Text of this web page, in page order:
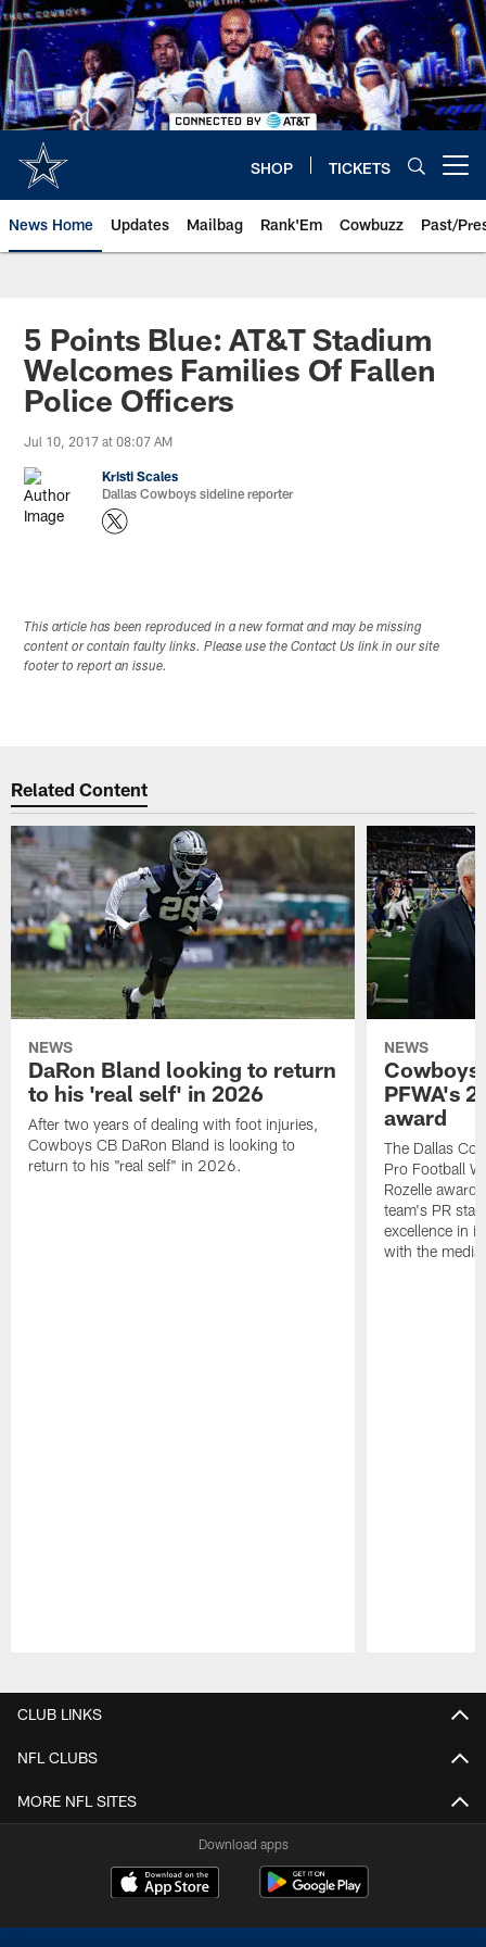
Skip
to
main
content
SHOP TICKETS
News Home Updates Mailbag Rank'Em Cowbuzz Past/
5 Points Blue: AT&T Stadium
Welcomes Families Of Fallen
Police Officers
Jul 10, 2017 at 08:07 AM
Kristi Scales
Dallas Cowboys sideline reporter
This article has been reproduced in a new format and may be missing
content or contain faulty links. Please use the Contact Us link in our site
footer to report an issue.
Related Content
NEWS
DaRon Bland looking to return
to his 'real self' in 2026
After two years of dealing with foot injuries,
Cowboys CB DaRon Bland is looking to
return to his "real self" in 2026.
NEWS
Cowboys
PFWA's
award
The Dallas
Pro Football
Rozelle
team's PR
excellence in
with the media.
CLUB LINKS
NFL CLUBS
MORE NFL SITES
Download apps